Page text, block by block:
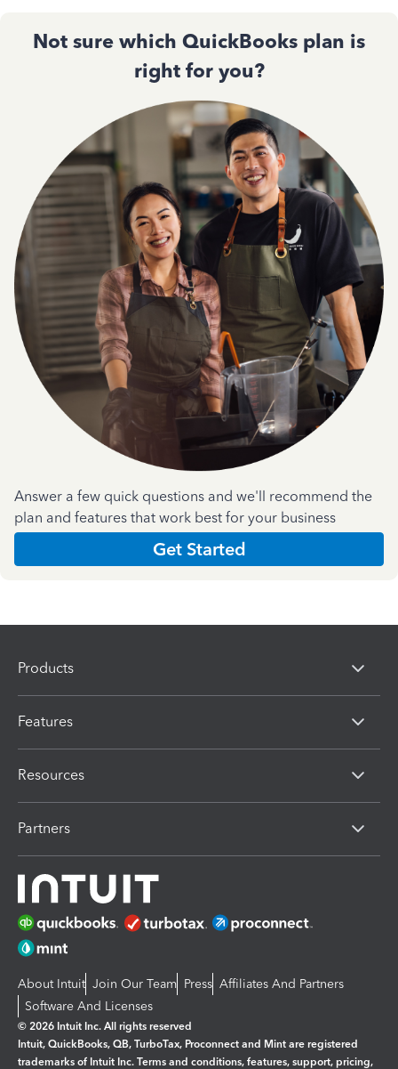
Not sure which QuickBooks plan is
right for you?
Answer a few quick questions and we'll recommend the
plan and features that work best for your business
Get Started
Products
Features
Resources
Partners
About Intuit Join Our Team Press Affiliates And Partners
Software And Licenses
© 2026 Intuit Inc. All rights reserved
Intuit, QuickBooks, QB, TurboTax, Proconnect and Mint are registered
trademarks of Intuit Inc. Terms and conditions, features, support, pricing,